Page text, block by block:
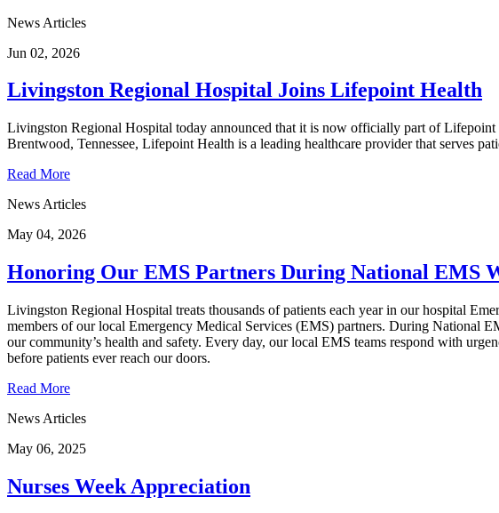
News Articles
Jun 02, 2026
Livingston Regional Hospital Joins Lifepoint Health
Livingston Regional Hospital today announced that it is now officially part of Lifepoint
Brentwood, Tennessee, Lifepoint Health is a leading healthcare provider that serves
Read More
News Articles
May 04, 2026
Honoring Our EMS Partners During National EMS
Livingston Regional Hospital treats thousands of patients each year in our hospital
members of our local Emergency Medical Services (EMS) partners. During National
our community’s health and safety. Every day, our local EMS teams respond with
before patients ever reach our doors.
Read More
News Articles
May 06, 2025
Nurses Week Appreciation